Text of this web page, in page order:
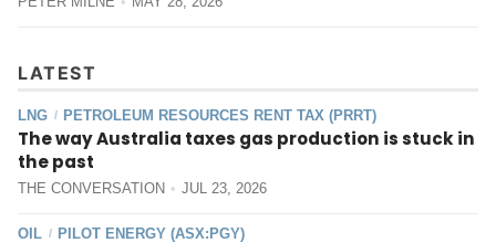
LATEST
LNG / PETROLEUM RESOURCES RENT TAX (PRRT)
The way Australia taxes gas production is stuck in
the past
THE CONVERSATION JUL 23, 2026
OIL / PILOT ENERGY (ASX:PGY)